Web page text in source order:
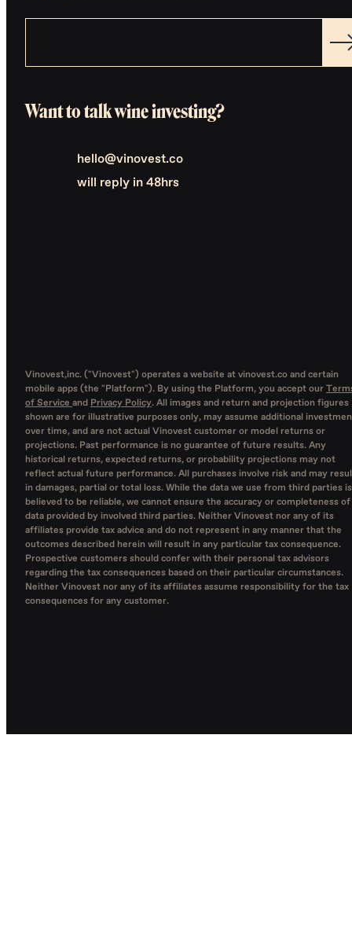
Want to talk wine investing?
hello@vinovest.co
will reply in 48hrs
Vinovest,inc. ("Vinovest") operates a website at vinovest.co and certain
mobile apps (the "Platform"). By using the Platform, you accept our
of Service and Privacy Policy. All images and return and projection figures
shown are for illustrative purposes only, may assume additional
over time, and are not actual Vinovest customer or model returns or
projections. Past performance is no guarantee of future results. Any
historical returns, expected returns, or probability projections may not
reflect actual future performance. All purchases involve risk and may
in damages, partial or total loss. While the data we use from third parties is
believed to be reliable, we cannot ensure the accuracy or completeness of
data provided by involved third parties. Neither Vinovest nor any of its
affiliates provide tax advice and do not represent in any manner that the
outcomes described herein will result in any particular tax consequence.
Prospective customers should confer with their personal tax advisors
regarding the tax consequences based on their particular circumstances.
Neither Vinovest nor any of its affiliates assume responsibility for the tax
consequences for any customer.